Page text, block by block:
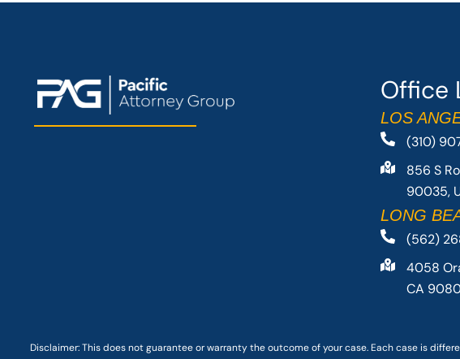
Office
LOS
(310)
856 S
90035,
LONG
(562)
4058
CA
Disclaimer: Thisdoes not guaranteeor warranty the outcome of your case. Each case is